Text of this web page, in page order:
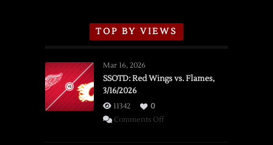
TOP BY VIEWS
Mar 16, 2026
SSOTD: Red Wings vs. Flames,
3/16/2026
11342
0
Comments Offon